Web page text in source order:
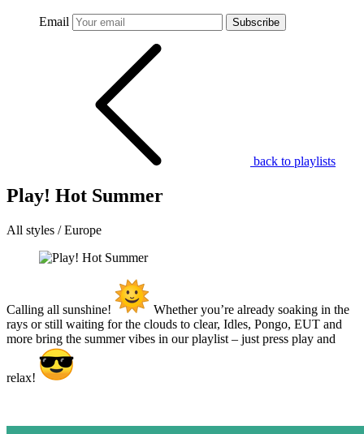
Email Subscribe
back to playlists
Play! Hot Summer
All styles / Europe
Calling all sunshine!
Whether you’re already soaking in the
rays or still waiting for the clouds to clear, Idles, Pongo, EUT and
more bring the summer vibes in our playlist – just press play and
relax!